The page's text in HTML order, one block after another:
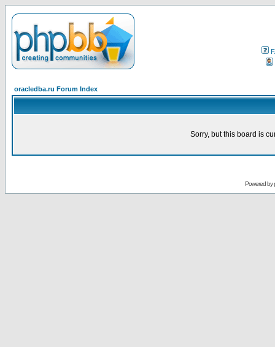
oracledba.ru Forum Index
Sorry, but this board is
Powered by